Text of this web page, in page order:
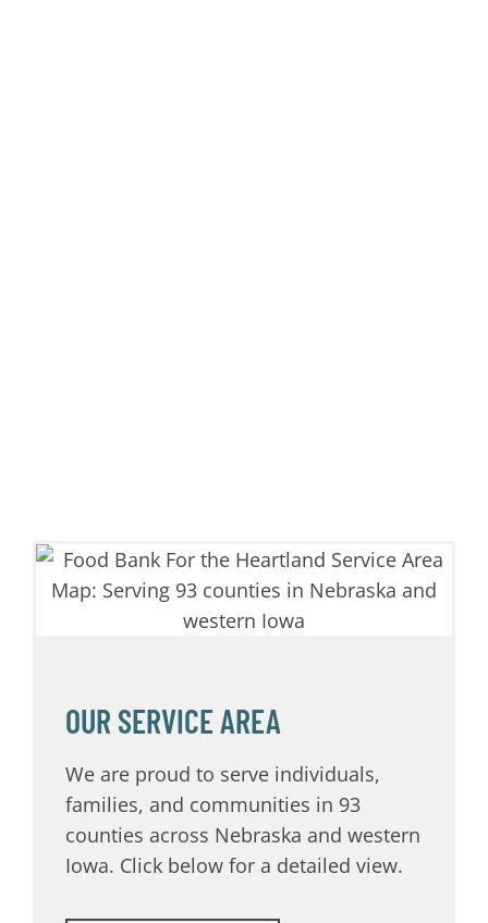
OUR SERVICE AREA
We are proud to serve individuals,
families, and communities in 93
counties across Nebraska and western
Iowa. Click below for a detailed view.